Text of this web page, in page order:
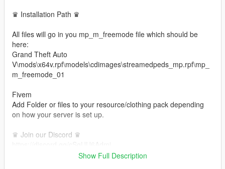
♛ Installation Path ♛
All files will go in you mp_m_freemode file which should be
here:
Grand Theft Auto
V\mods\x64v.rpf\models\cdimages\streamedpeds_mp.rpf\mp_
m_freemode_01
Fivem
Add Folder or files to your resource/clothing pack depending
on how your server is set up.
♛ Join our Discord ♛
CUSTOM CLOTHINGShow Full Description